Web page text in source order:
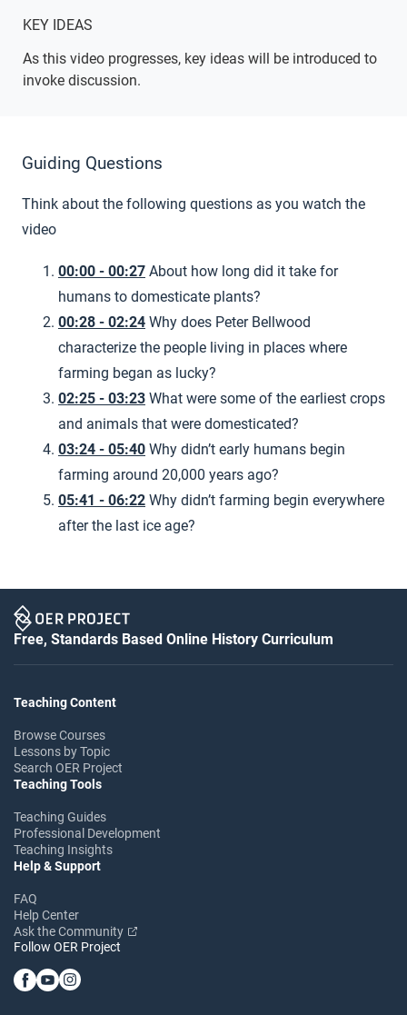
KEY IDEAS
As this video progresses, key ideas will be introduced to
invoke discussion.
Guiding Questions
Think about the following questions as you watch the
video
00:00 - 00:27 About how long did it take for
humans to domesticate plants?
00:28 - 02:24 Why does Peter Bellwood
characterize the people living in places where
farming began as lucky?
02:25 - 03:23 What were some of the earliest crops
and animals that were domesticated?
03:24 - 05:40 Why didn’t early humans begin
farming around 20,000 years ago?
05:41 - 06:22 Why didn’t farming begin everywhere
after the last ice age?
Free, Standards Based Online History Curriculum
Teaching Content
Browse Courses
Lessons by Topic
Search OER Project
Teaching Tools
Teaching Guides
Professional Development
Teaching Insights
Help & Support
FAQ
Help Center
Ask the Community
Follow OER Project